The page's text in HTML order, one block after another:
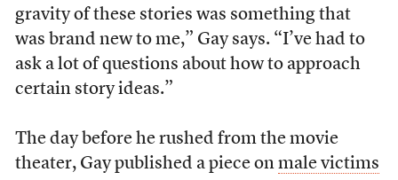
gravity of these stories was something that
was brand new to me,” Gay says. “I’ve had to
ask a lot of questions about how to approach
certain story ideas.”
The day before he rushed from the movie
theater, Gay published a piece on male victims